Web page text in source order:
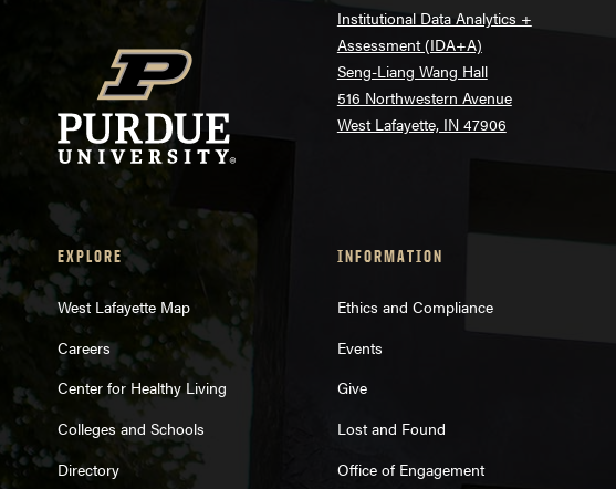
Institutional Data Analytics +
Assessment (IDA+A)
Seng-Liang Wang Hall
516 Northwestern Avenue
West Lafayette, IN 47906
EXPLORE
West Lafayette Map
Careers
Center for Healthy Living
Colleges and Schools
Directory
INFORMATION
Ethics and Compliance
Events
Give
Lost and Found
Office of Engagement